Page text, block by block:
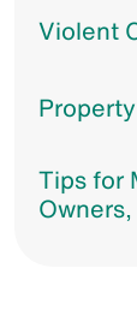
Violent
Tips for